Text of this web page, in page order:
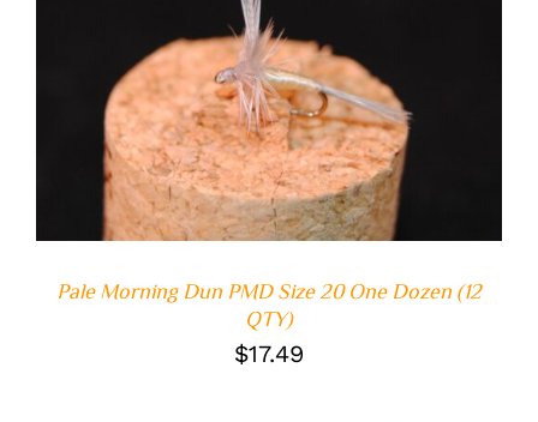
ADD TO CART
/
DETAILS
Pale Morning Dun PMD Size 20 One Dozen (12
QTY)
$17.49